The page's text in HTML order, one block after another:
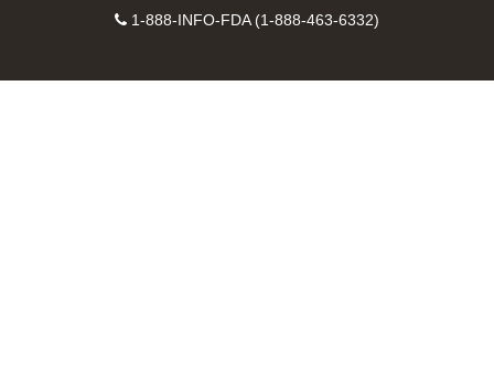
FacebookInstagram
on
videos
YouTube
FDA
feeds
Contact
1-888-INFO-FDA (1-888-463-6332)